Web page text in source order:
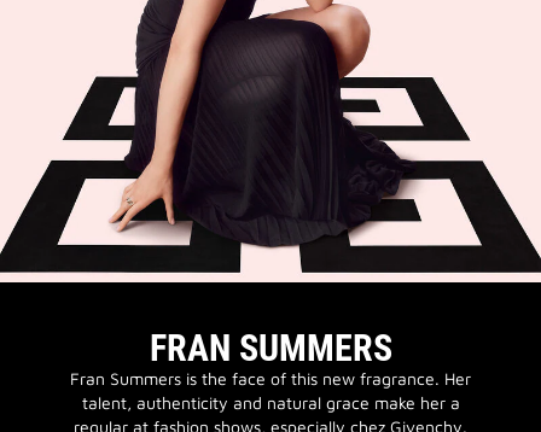
FRAN SUMMERS
Fran Summers is the face of this new fragrance. Her
talent, authenticity and natural grace make her a
regular at fashion shows, especially chez Givenchy.